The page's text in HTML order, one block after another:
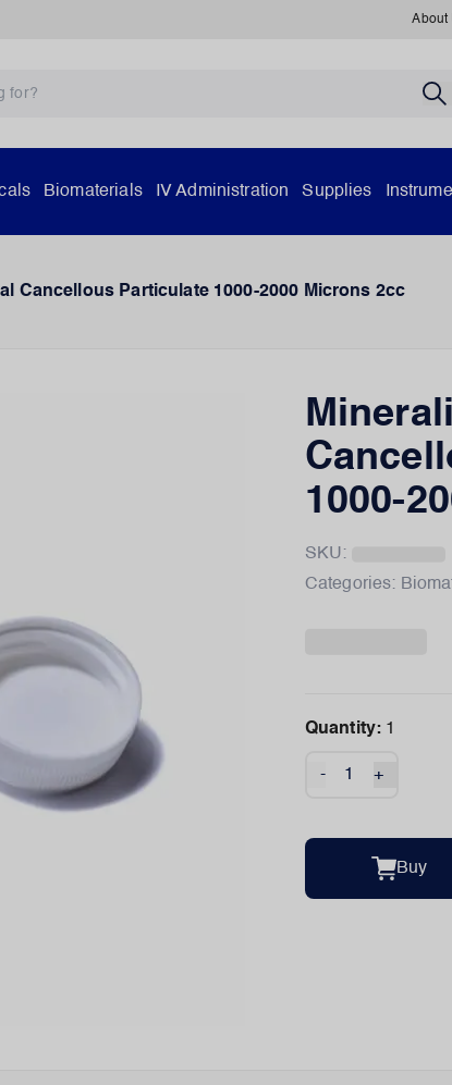
About
Biomaterials IV Administration Supplies
Cancellous Particulate 1000-2000 Microns 2cc
1000-
SKU:
Categories:
Quantity: 1
- +
Buy